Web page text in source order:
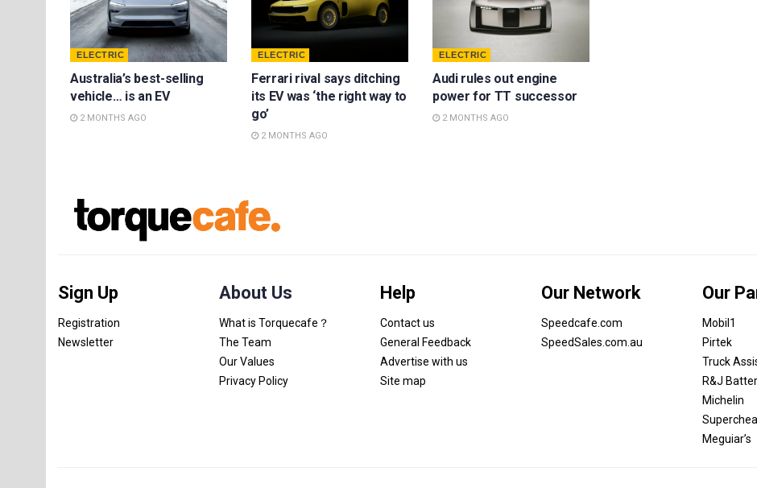
ELECTRIC
Australia’s best-selling
vehicle… is an EV
2 MONTHS AGO
ELECTRIC
Ferrari rival says ditching
its EV was ‘the right way to
go’
2 MONTHS AGO
ELECTRIC
Audi rules out engine
power for TT successor
2 MONTHS AGO
Sign Up
Registration
Newsletter
About Us
What is Torquecafe？
The Team
Our Values
Privacy Policy
Help
Contact us
General Feedback
Advertise with us
Site map
Our Network
Speedcafe.com
SpeedSales.com.au
Our
Mobil1
Pirtek
Truck
R&J
Michelin
Meguiar’s